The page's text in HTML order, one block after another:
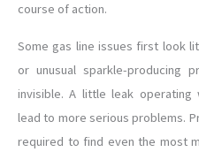
course of action.
Some gas line issues first look
or unusual sparkle-producing
invisible. A little leak operating
lead to more serious problems.
required to find even the most